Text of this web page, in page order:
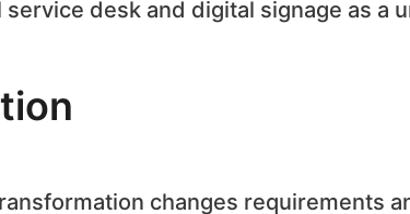
service desk and digital signage as a
changes requirements